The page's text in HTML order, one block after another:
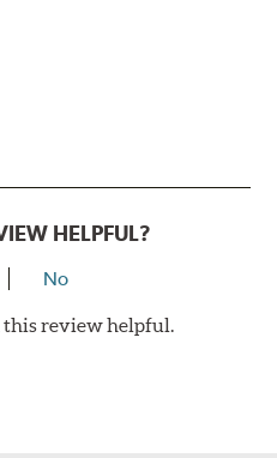
HELPFUL?
No
this review helpful.